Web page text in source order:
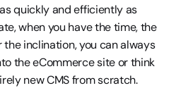
quickly and efficiently as
when you have the time, the
inclination, you can always
the eCommerce site or think
new CMS from scratch.